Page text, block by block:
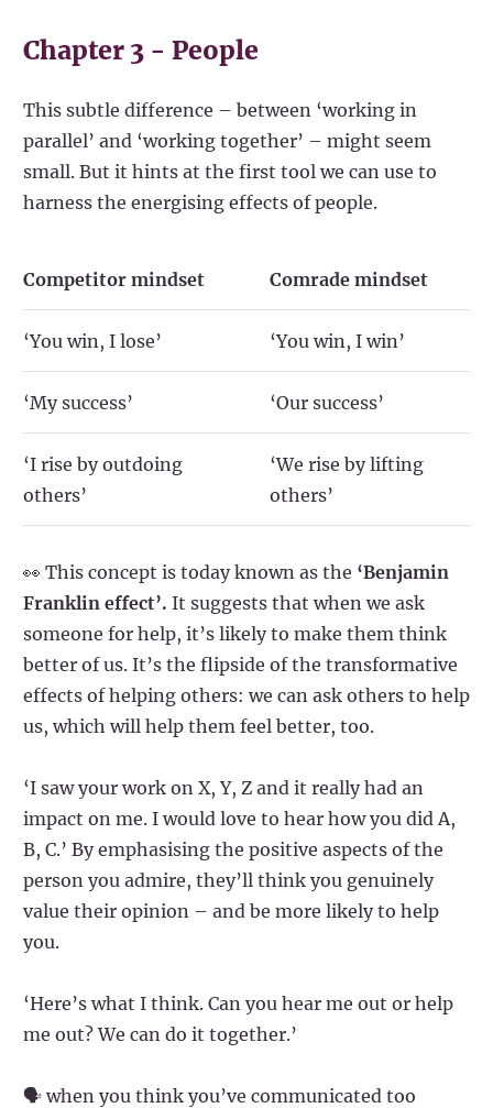
Chapter 3 - People
This subtle difference – between ‘working in
parallel’ and ‘working together’ – might seem
small. But it hints at the first tool we can use to
harness the energising effects of people.
Competitor mindset Comrade mindset
‘You win, I lose’ ‘You win, I win’
‘My success’ ‘Our success’
‘I rise by outdoing
others’
‘We rise by lifting
others’
👀 This concept is today known as the ‘Benjamin
Franklin effect’. It suggests that when we ask
someone for help, it’s likely to make them think
better of us. It’s the flipside of the transformative
effects of helping others: we can ask others to help
us, which will help them feel better, too.
‘I saw your work on X, Y, Z and it really had an
impact on me. I would love to hear how you did A,
B, C.’ By emphasising the positive aspects of the
person you admire, they’ll think you genuinely
value their opinion – and be more likely to help
you.
‘Here’s what I think. Can you hear me out or help
me out? We can do it together.’
🗣️ when you think you’ve communicated too